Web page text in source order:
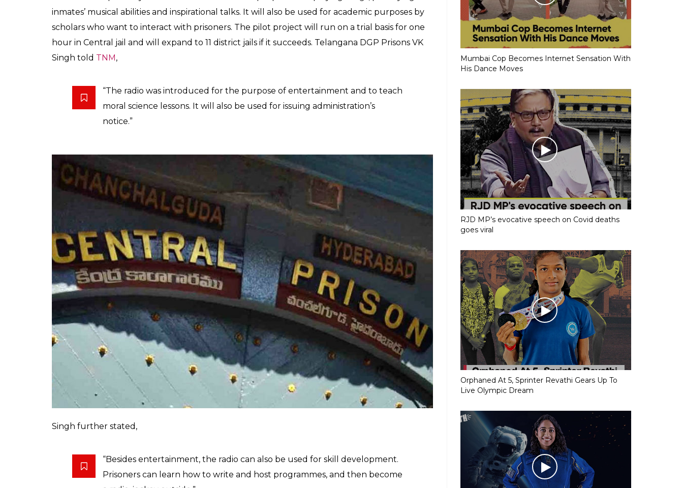
Station In An Effort To
Rehabilitate Prisoners
inmates
SHARES
The Chanchalguda Central prison in Hyderabad started a ‘jail radio’ on March 10 as a part of
the rehabilitation measures for inmates. The initiative is inspired by the Yerwada Central Jail,
which introduced an internal radio for prisoners in 2014. The programme would be designed
and hosted by inmates.
The radio will primarily be used for entertainment purposes like playing songs, portraying
inmates’ musical abilities and inspirational talks. It will also be used for academic purposes by
scholars who want to interact with prisoners. The pilot project will run on a trial basis for one
hour in Central jail and will expand to 11 district jails if it succeeds. Telangana DGP Prisons VK
Singh toldTNM,
“The radio was introduced for the purpose of entertainment and to teach
moral science lessons. It will also be used for issuing administration’s
notice.”
Mumbai Cop Becomes Internet Sensation With
His Dance Moves
RJD MP’s evocative speech on Covid deaths
goes viral
Orphaned At 5, Sprinter Revathi Gears Up To
Live Olympic Dream